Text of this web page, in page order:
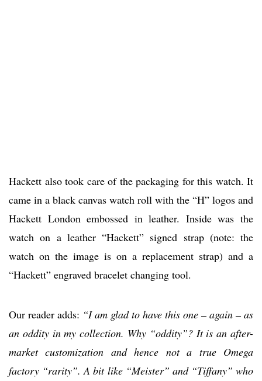
Hackett also took care of the packaging for this watch. It
came in a black canvas watch roll with the “H” logos and
Hackett London embossed in leather. Inside was the
watch on a leather “Hackett” signed strap (note: the
watch on the image is on a replacement strap) and a
“Hackett” engraved bracelet changing tool.
Our reader adds: “I am glad to have this one – again – as
an oddity in my collection. Why “oddity”? It is an after-
market customization and hence not a true Omega
factory “rarity”. A bit like “Meister” and “Tiffany” who